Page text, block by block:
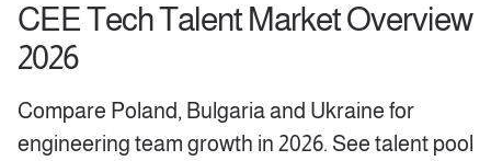
CEE Tech Talent Market Overview
2026
Compare Poland, Bulgaria and Ukraine for
engineering team growth in 2026. See talent pool